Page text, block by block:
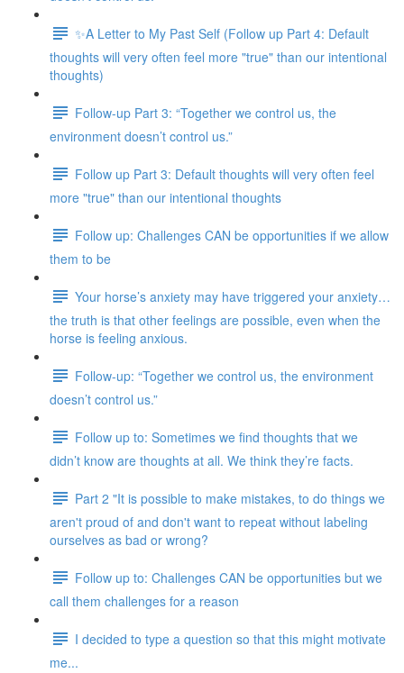
✨A Letter to My Past Self (Follow up Part 4: Default
thoughts will very often feel more "true" than our intentional
thoughts)
Follow-up Part 3: “Together we control us, the
environment doesn’t control us.”
Follow up Part 3: Default thoughts will very often feel
more "true" than our intentional thoughts
Follow up: Challenges CAN be opportunities if we allow
them to be
Your horse’s anxiety may have triggered your anxiety…
the truth is that other feelings are possible, even when the
horse is feeling anxious.
Follow-up: “Together we control us, the environment
doesn’t control us.”
Follow up to: Sometimes we find thoughts that we
didn’t know are thoughts at all. We think they’re facts.
Part 2 "It is possible to make mistakes, to do things we
aren't proud of and don't want to repeat without labeling
ourselves as bad or wrong?
Follow up to: Challenges CAN be opportunities but we
call them challenges for a reason
I decided to type a question so that this might motivate
me...